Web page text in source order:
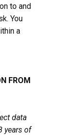
to and
You
a
FROM
data
years of